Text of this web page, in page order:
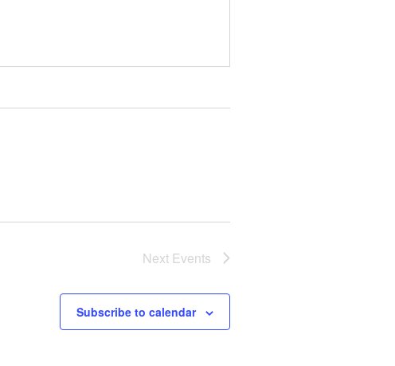
Next Events
Subscribe to calendar